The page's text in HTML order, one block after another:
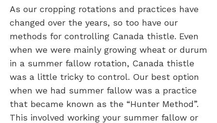
As our cropping rotations and practices have
changed over the years, so too have our
methods for controlling Canada thistle. Even
when we were mainly growing wheat or durum
in a summer fallow rotation, Canada thistle
was a little tricky to control. Our best option
when we had summer fallow was a practice
that became known as the “Hunter Method”.
This involved working your summer fallow or